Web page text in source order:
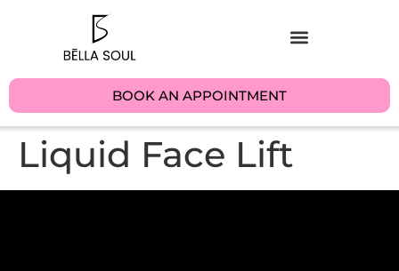
BOOK AN APPOINTMENT
Liquid Face Lift​